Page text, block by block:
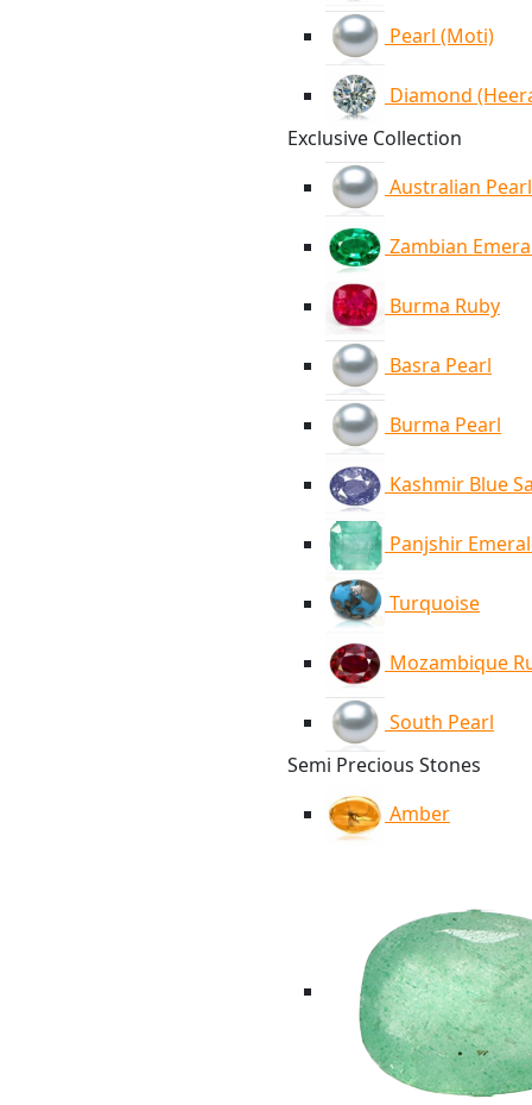
Pearl (Moti)
Diamond
Exclusive Collection
Australian Pearl
Zambian
Burma Ruby
Basra Pearl
Burma Pearl
Kashmir Blue
Panjshir
Turquoise
Mozambique
South Pearl
Semi Precious Stones
Amber